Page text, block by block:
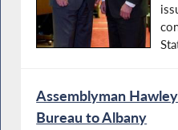
Assemblyman
Bureau to Albany